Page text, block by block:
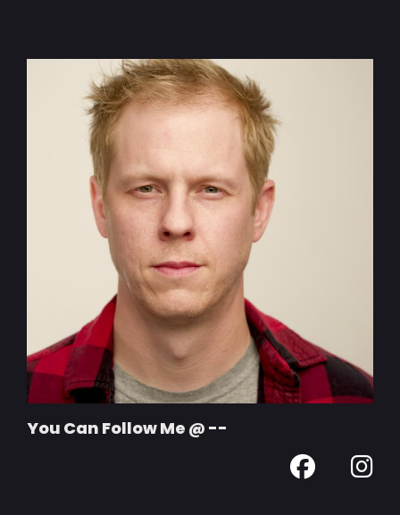
You Can Follow Me @ --